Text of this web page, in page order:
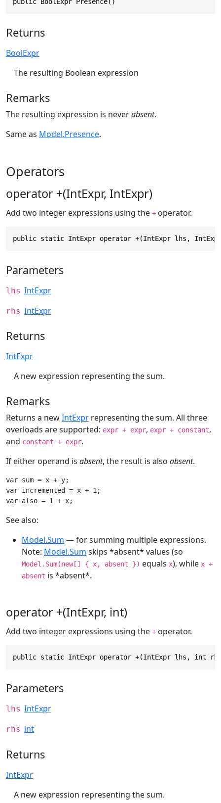
Returns
BoolExpr
The resulting Boolean expression
Remarks
The resulting expression is neverabsent.
Same as Model.Presence.
Operators
operator +(IntExpr, IntExpr)
Add two integer expressions using the + operator.
public static IntExpr operator +(IntExpr lhs,
Parameters
lhs IntExpr
rhs IntExpr
Returns
IntExpr
A new expression representing the sum.
Remarks
Returns a newIntExpr representing the sum. All three
overloads are supported: expr + expr, expr + constant,
and constant + expr.
If either operand is absent, the result is also absent.
var sum = x + y;
var incremented = x + 1;
var also = 1 + x;
See also:
Model.Sum — for summing multiple expressions.
Note: Model.Sum skips *absent* values (so
Model.Sum(new[] { x, absent }) equals x), while x +
absent is *absent*.
operator +(IntExpr, int)
Add two integer expressions using the + operator.
public static IntExpr operator +(IntExpr lhs, int
Parameters
lhs IntExpr
rhs int
Returns
IntExpr
A new expression representing the sum.